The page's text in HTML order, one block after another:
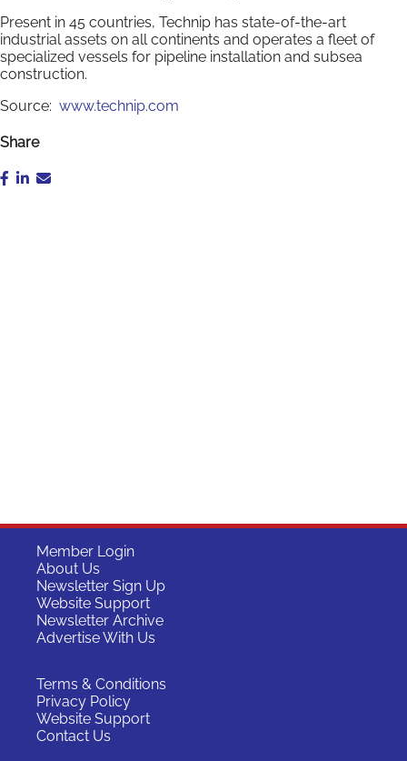
Present in 45 countries, Technip has state-of-the-art
industrial assets on all continents and operates a fleet of
specialized vessels for pipeline installation and subsea
construction.
Source: www.technip.com
Share
Member Login
About Us
Newsletter Sign Up
Website Support
Newsletter Archive
Advertise With Us
Terms & Conditions
Privacy Policy
Website Support
Contact Us